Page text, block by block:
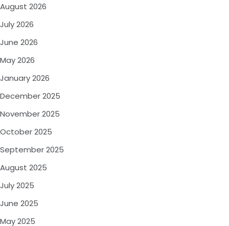
August 2026
July 2026
June 2026
May 2026
January 2026
December 2025
November 2025
October 2025
September 2025
August 2025
July 2025
June 2025
May 2025